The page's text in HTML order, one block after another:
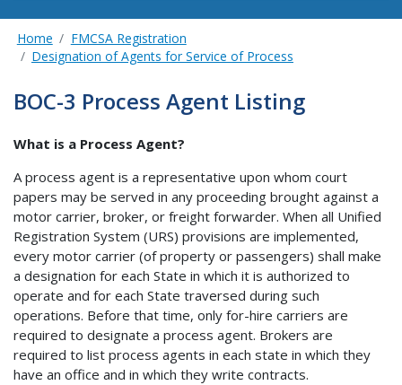
Home
FMCSA Registration
Designation of Agents for Service of Process
BOC-3 Process Agent Listing
What is a Process Agent?
A process agent is a representative upon whom court
papers may be served in any proceeding brought against a
motor carrier, broker, or freight forwarder. When all Unified
Registration System (URS) provisions are implemented,
every motor carrier (of property or passengers) shall make
a designation for each State in which it is authorized to
operate and for each State traversed during such
operations. Before that time, only for-hire carriers are
required to designate a process agent. Brokers are
required to list process agents in each state in which they
have an office and in which they write contracts.